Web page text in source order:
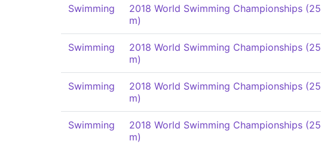
Swimming
2018 World Swimming Championships (25
m)
Swimming
2018 World Swimming Championships (25
m)
Swimming
2018 World Swimming Championships (25
m)
Swimming
2018 World Swimming Championships (25
m)